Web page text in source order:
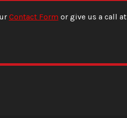
Contact Form or give us a call at